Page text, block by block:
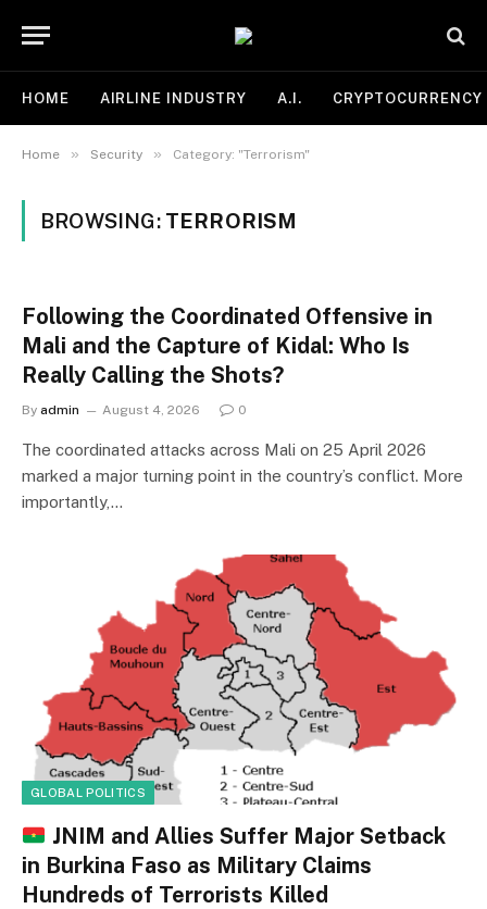
HOME AIRLINE INDUSTRY A.I. CRYPTOCURRENCY
Home » Security » Category: "Terrorism"
BROWSING: TERRORISM
Following the Coordinated Offensive in
Mali and the Capture of Kidal: Who Is
Really Calling the Shots?
By admin August 4, 2026 0
The coordinated attacks across Mali on 25 April 2026
marked a major turning point in the country’s conflict. More
importantly,…
GLOBAL POLITICS
JNIM and Allies Suffer Major Setback
in Burkina Faso as Military Claims
Hundreds of Terrorists Killed